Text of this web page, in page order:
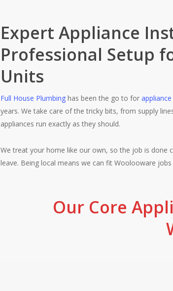
Expert Appliance
Professional Setup
Units
Full House Plumbing has been the go to for
years. We take care of the tricky bits, from supply
appliances run exactly as they should.
We treat your home like our own, so the job is done
leave. Being local means we can fit Woolooware
Our Core